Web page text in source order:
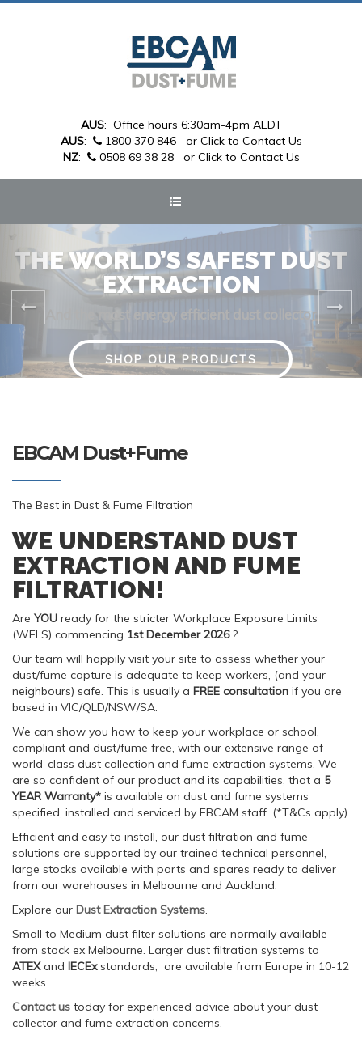
AUS: Office hours 6:30am-4pm AEDT
AUS: 1800 370 846
or Click to Contact Us
NZ: 0508 69 38 28 or Click to Contact Us
THE WORLD’S SAFEST DUST
EXTRACTION
And the most energy efficient dust collector
SHOP OUR PRODUCTS
EBCAM Dust+Fume
The Best in Dust & Fume Filtration
WE UNDERSTAND DUST
EXTRACTION AND FUME
FILTRATION!
Are YOU ready for the stricter Workplace Exposure Limits
(WELS) commencing 1st December 2026?
Our team will happily visit your site to assess whether your
dust/fume capture is adequate to keep workers, (and your
neighbours) safe. This is usually a FREE consultation if you are
based in VIC/QLD/NSW/SA.
We can show you how to keep your workplace or school,
compliant and dust/fume free, with our extensive range of
world-class dust collection and fume extraction systems. We
are so confident of our product and its capabilities, that a 5
YEAR Warranty* is available on dust and fume systems
specified, installed and serviced by EBCAM staff. (*T&Cs apply)
Efficient and easy to install, our dust filtration and fume
solutions are supported by our trained technical personnel,
large stocks available with parts and spares ready to deliver
from our warehouses in Melbourne and Auckland.
Explore our Dust Extraction Systems.
Small to Medium dust filter solutions are normally available
from stock ex Melbourne. Larger dust filtration systems to
ATEXand IECExstandards, are available from Europe in 10-12
weeks.
Contact us today for experienced advice about your dust
collector and fume extraction concerns.